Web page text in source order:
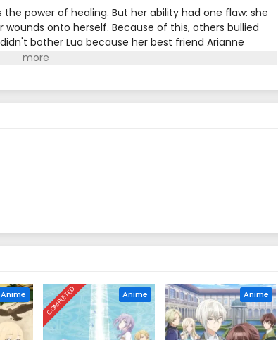
power of healing. But her ability had one flaw: she
onto herself. Because of this, others bullied
bother Lua because her best friend Arianne
Commander Garrett, was on the brink of death
and she finally saw her best friend's true
Anime COMPLETED Anime Anime